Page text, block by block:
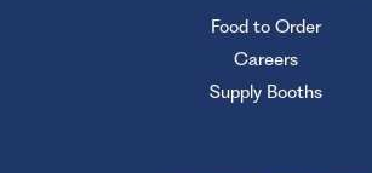
Food to Order
Careers
Supply Booths